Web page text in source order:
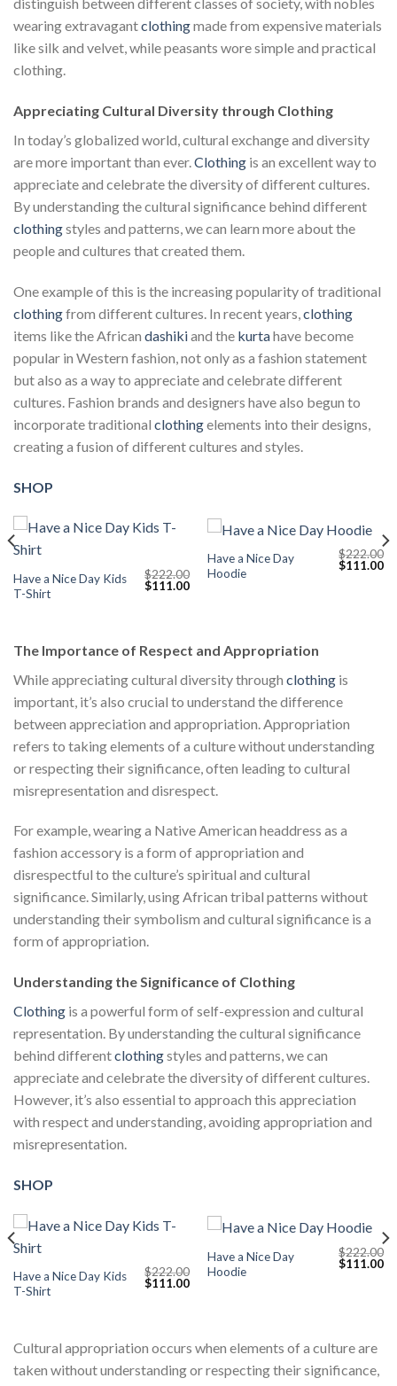
wearing extravagantclothingmade from expensive materials
like silk and velvet, while peasants wore simple and practical
clothing.
Appreciating Cultural Diversity through Clothing
In today’s globalized world, cultural exchange and diversity
are more important than ever.Clothing is an excellent way to
appreciate and celebrate the diversity of different cultures.
By understanding the cultural significance behind different
clothingstyles and patterns, we can learn more about the
people and cultures that created them.
One example of this is the increasing popularity of traditional
clothingfrom different cultures. In recent years,clothing
items like the African dashikiand the kurtahave become
popular in Western fashion, not only as a fashion statement
but also as a way to appreciate and celebrate different
cultures. Fashion brands and designers have also begun to
incorporate traditional clothingelements into their designs,
creating a fusion of different cultures and styles.
SHOP
Have a Nice Day Kids
T-Shirt
$222.00
Original
$111.00Current
Have a Nice Day
Hoodie
$222.00
Original
$111.00
The Importance of Respect and Appropriation
While appreciating cultural diversity through clothing is
important, it’s also crucial to understand the difference
between appreciation and appropriation. Appropriation
refers to taking elements of a culture without understanding
or respecting their significance, often leading to cultural
misrepresentation and disrespect.
For example, wearing a Native American headdress as a
fashion accessory is a form of appropriation and
disrespectful to the culture’s spiritual and cultural
significance. Similarly, using African tribal patterns without
understanding their symbolism and cultural significance is a
form of appropriation.
Understanding the Significance of Clothing
Clothing is a powerful form of self-expression and cultural
representation. By understanding the cultural significance
behind differentclothingstyles and patterns, we can
appreciate and celebrate the diversity of different cultures.
However, it’s also essential to approach this appreciation
with respect and understanding, avoiding appropriation and
misrepresentation.
SHOP
Have a Nice Day Kids
T-Shirt
$222.00
Original
$111.00Current
Have a Nice Day
Hoodie
$222.00
Original
$111.00
Cultural appropriation occurs when elements of a culture are
taken without understanding or respecting their significance,